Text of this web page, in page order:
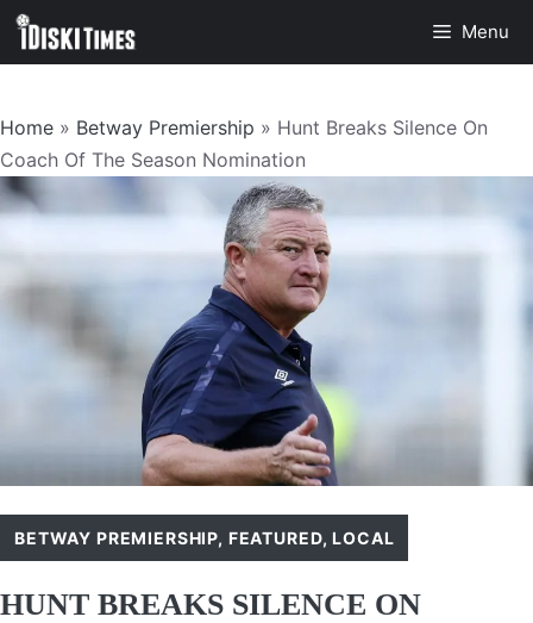
Skip
Menu
Home » Betway Premiership » Hunt Breaks Silence On
Coach Of The Season Nomination
BETWAY PREMIERSHIP, FEATURED,LOCAL
HUNT BREAKS SILENCE ON